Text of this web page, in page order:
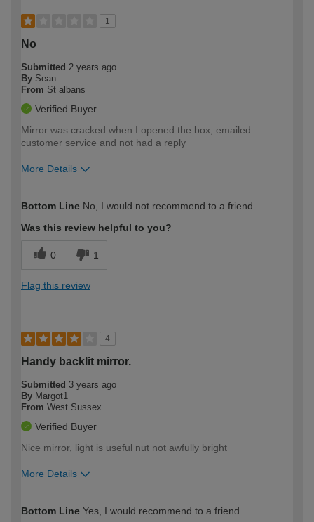
1
No
Submitted 2 years ago
By Sean
From St albans
Verified Buyer
Mirror was cracked when I opened the box, emailed
customer service and not had a reply
More Details
expertise?
Bottom Line No, I would not recommend to a friend
Was this review helpful to you?
0 1
Flag this review
4
Handy backlit mirror.
Submitted 3 years ago
By Margot1
From West Sussex
Verified Buyer
Nice mirror, light is useful nut not awfully bright
More Details
expertise?
Bottom Line Yes, I would recommend to a friend